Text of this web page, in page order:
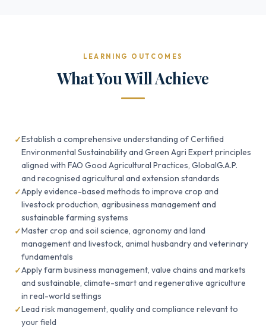
LEARNING OUTCOMES
What You Will Achieve
Establish a comprehensive understanding of Certified
Environmental Sustainability and Green Agri Expert principles
aligned with FAO Good Agricultural Practices, GlobalG.A.P.
and recognised agricultural and extension standards
Apply evidence-based methods to improve crop and
livestock production, agribusiness management and
sustainable farming systems
Master crop and soil science, agronomy and land
management and livestock, animal husbandry and veterinary
fundamentals
Apply farm business management, value chains and markets
and sustainable, climate-smart and regenerative agriculture
in real-world settings
Lead risk management, quality and compliance relevant to
your field